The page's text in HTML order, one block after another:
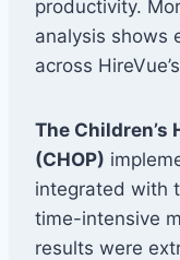
productivity.
analysis shows
across
The Children’s
(CHOP)
integrated with
time-intensive
results were